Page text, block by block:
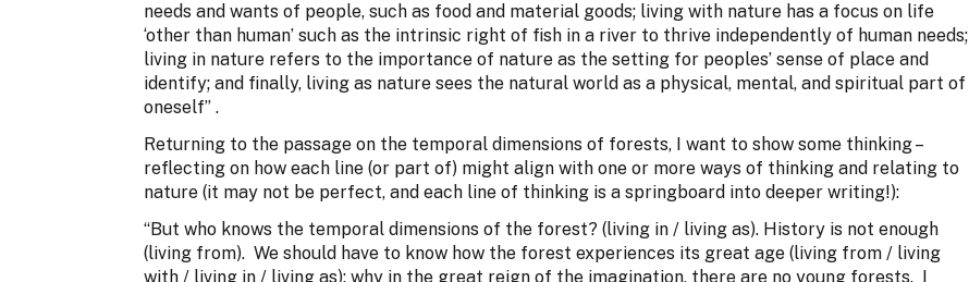
needs and wants of people, such as food and material goods; living with nature has a focus on life
‘other than human’ such as the intrinsic right of fish in a river to thrive independently of human needs;
living in nature refers to the importance of nature as the setting for peoples’ sense of place and
identify; and finally, living as nature sees the natural world as a physical, mental, and spiritual part of
oneself” .
Returning to the passage on the temporal dimensions of forests, I want to show some thinking –
reflecting on how each line (or part of) might align with one or more ways of thinking and relating to
nature (it may not be perfect, and each line of thinking is a springboard into deeper writing!):
“But who knows the temporal dimensions of the forest? (living in / living as). History is not enough
(living from). We should have to know how the forest experiences its great age (living from / living
with / living in / living as); why in the great reign of the imagination, there are no young forests. I